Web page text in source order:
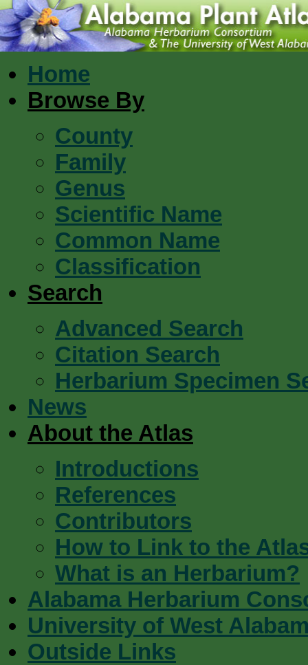
Home
Browse By
County
Family
Genus
Scientific Name
Common Name
Classification
Search
Advanced Search
Citation Search
Herbarium Specimen
News
About the Atlas
Introductions
References
Contributors
How to Link to the
What is an Herbarium?
Alabama Herbarium
University of West
Outside Links